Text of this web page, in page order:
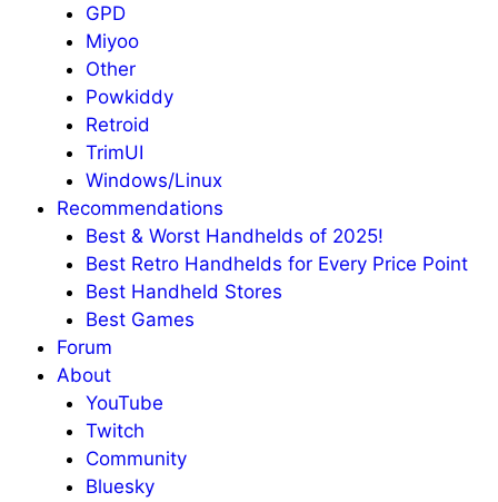
GPD
Miyoo
Other
Powkiddy
Retroid
TrimUI
Windows/Linux
Recommendations
Best & Worst Handhelds of 2025!
Best Retro Handhelds for Every Price Point
Best Handheld Stores
Best Games
Forum
About
YouTube
Twitch
Community
Bluesky